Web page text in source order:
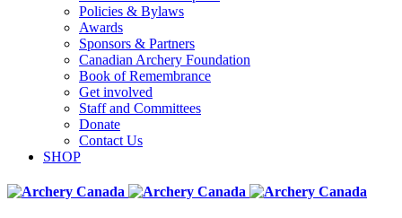
Policies & Bylaws
Awards
Sponsors & Partners
Canadian Archery Foundation
Book of Remembrance
Get involved
Staff and Committees
Donate
Contact Us
SHOP